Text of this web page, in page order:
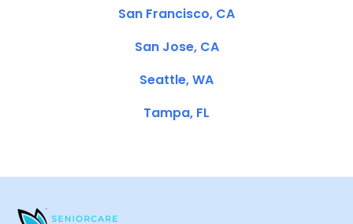
San Francisco, CA
San Jose, CA
Seattle, WA
Tampa, FL